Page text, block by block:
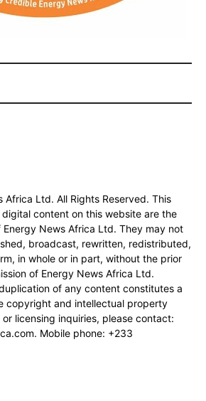
Ltd. All Rights Reserved. This
content on this website are the
News Africa Ltd. They may not
broadcast, rewritten, redistributed,
in whole or in part, without the prior
of Energy News Africa Ltd.
of any content constitutes a
copyright and intellectual property
or licensing inquiries, please contact:
. Mobile phone: +233